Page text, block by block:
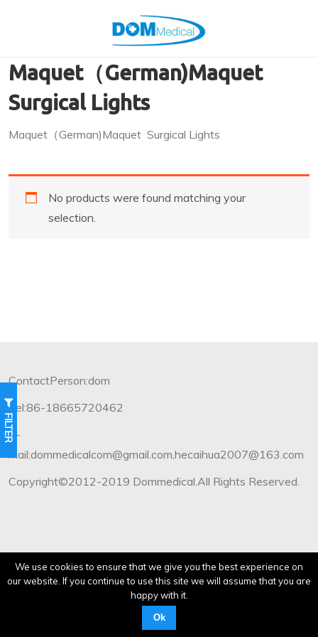
FILTER
Maquet（German)Maquet
Surgical Lights
Maquet（German)Maquet Surgical Lights
No products were found matching your
selection.
ContactPerson:dom
Tel:86-18665720462
E-
mail:dommedicalcom@gmail.com,hecaihua2007@163.com
Copyright©2012-2019 Dommedical.All Rights Reserved.
We use cookies to ensure that we give you the best experience on
our website. If you continue to use this site we will assume that you are
happy with it.
Ok